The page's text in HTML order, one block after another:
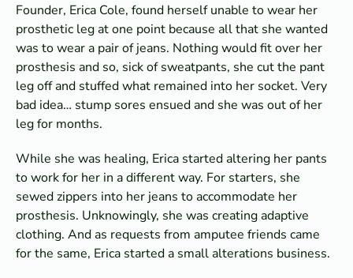
Founder, Erica Cole, found herself unable to wear her
prosthetic leg at one point because all that she wanted
was to wear a pair of jeans. Nothing would fit over her
prosthesis and so, sick of sweatpants, she cut the pant
leg off and stuffed what remained into her socket. Very
bad idea… stump sores ensued and she was out of her
leg for months.
While she was healing, Erica started altering her pants
to work for her in a different way. For starters, she
sewed zippers into her jeans to accommodate her
prosthesis. Unknowingly, she was creating adaptive
clothing. And as requests from amputee friends came
for the same, Erica started a small alterations business.